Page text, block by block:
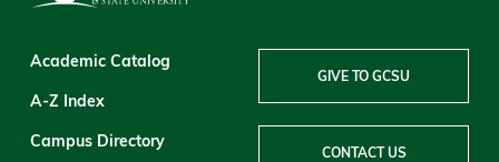
Academic Catalog
A-Z Index
Campus Directory
GIVE TO GCSU
CONTACT US